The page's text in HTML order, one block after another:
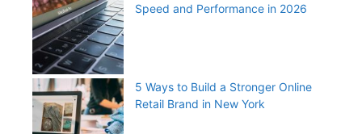
Speed and Performance in 2026
5 Ways to Build a Stronger Online
Retail Brand in New York